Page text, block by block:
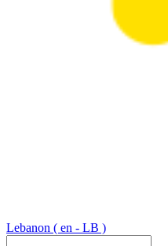
Lebanon ( en - LB )